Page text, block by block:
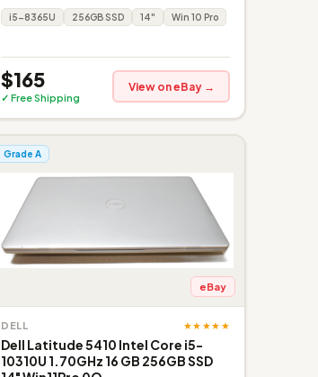
i5-8365U 256GB SSD 14" Win 10 Pro
$165
✓ Free Shipping
View on eBay →
Grade A
eBay
DELL ★★★★★
Dell Latitude 5410 Intel Core i5-
10310U 1.70GHz 16 GB 256GB SSD